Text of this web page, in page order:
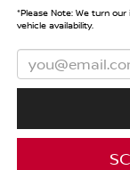
*Please Note:We turn our
vehicle availability.